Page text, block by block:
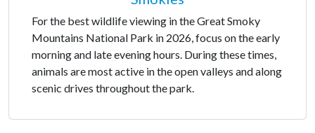
For the best wildlife viewing in the Great Smoky
Mountains National Park in 2026, focus on the early
morning and late evening hours. During these times,
animals are most active in the open valleys and along
scenic drives throughout the park.